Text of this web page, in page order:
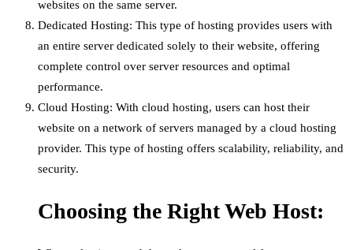
websites on the same server.
Dedicated Hosting: This type of hosting provides users with
an entire server dedicated solely to their website, offering
complete control over server resources and optimal
performance.
Cloud Hosting: With cloud hosting, users can host their
website on a network of servers managed by a cloud hosting
provider. This type of hosting offers scalability, reliability, and
security.
Choosing the Right Web Host: